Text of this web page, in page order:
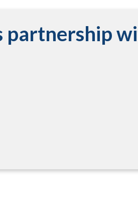
partnership